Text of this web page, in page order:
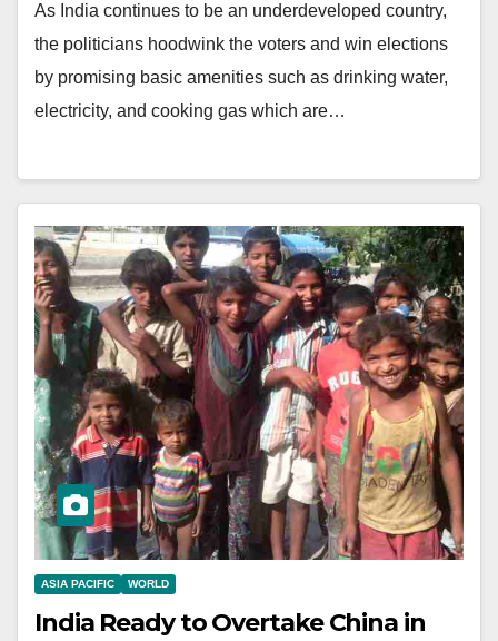
As India continues to be an underdeveloped country,
the politicians hoodwink the voters and win elections
by promising basic amenities such as drinking water,
electricity, and cooking gas which are…
ASIA PACIFIC WORLD
India Ready to Overtake China in